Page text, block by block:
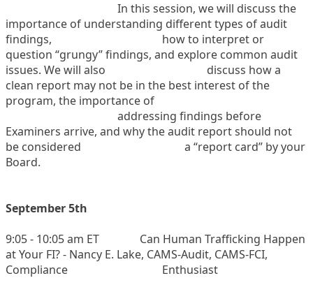
In this session, we will discuss the
importance of understanding different types of audit
findings,
how to interpret or
question “grungy” findings, and explore common audit
issues. We will also
discuss how a
clean report may not be in the best interest of the
program, the importance of
addressing findings before
Examiners arrive, and why the audit report should not
be considered
a “report card” by your
Board.
September 5th
9:05 - 10:05 am ET
Can Human Trafficking Happen
at Your FI? - Nancy E. Lake, CAMS-Audit, CAMS-FCI,
Compliance
Enthusiast